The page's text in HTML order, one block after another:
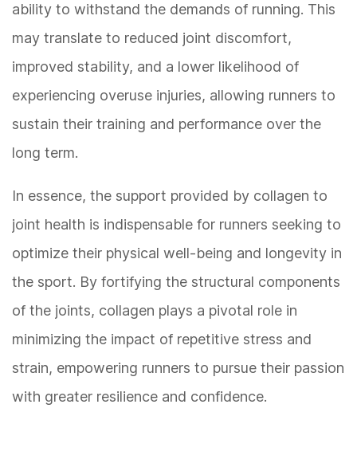
ability to withstand the demands of running. This
may translate to reduced joint discomfort,
improved stability, and a lower likelihood of
experiencing overuse injuries, allowing runners to
sustain their training and performance over the
long term.
In essence, the support provided by collagen to
joint health is indispensable for runners seeking to
optimize their physical well-being and longevity in
the sport. By fortifying the structural components
of the joints, collagen plays a pivotal role in
minimizing the impact of repetitive stress and
strain, empowering runners to pursue their passion
with greater resilience and confidence.